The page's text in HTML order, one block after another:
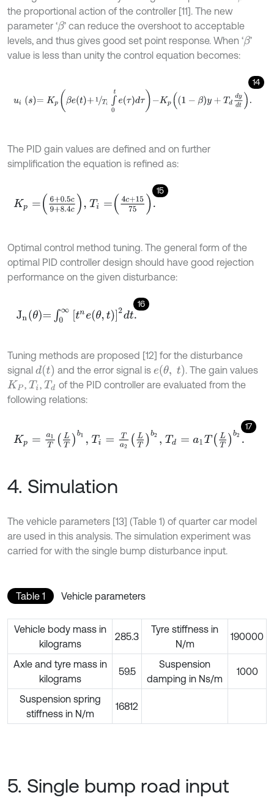
the proportional action of the controller [11]. The new
parameter ‘β’ can reduce the overshoot to acceptable
levels, and thus gives good set point response. When ‘β’
value is less than unity the control equation becomes:
14
+1 K +T dt
The PID gain values are defined and on further
simplification the equation is refined as:
15
Kp 0.5c9+8.4 Ti c+ 1575.
Optimal control method tuning. The general form of the
optimal PID controller design should have good rejection
performance on the given disturbance:
16
Jn θ=∫0∞ ne( θ,t)2dt.
Tuning methods are proposed [12] for the disturbance
signal dt and the error signal is eθ, t
. The gain values
KP ,Ti , Td of the PID controller are evaluated from the
following relations:
17
Kp LT b1 ,Ti=T 2LT Td = a1 TLT b2.
4. Simulation
The vehicle parameters [13] (Table 1) of quarter car model
are used in this analysis. The simulation experiment was
carried for with the single bump disturbance input.
Table 1 Vehicle parameters
Vehicle body mass in
kilograms
285.3
Tyre stiffness in
N/m
190000
Axle and tyre mass in
kilograms
59.5
Suspension
damping in Ns/m
1000
Suspension spring
stiffness in N/m
16812
5. Single bump road input